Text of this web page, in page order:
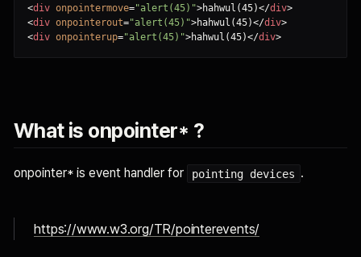
<div onpointermove="alert(45)">hahwul(45)</div>
<div onpointerout="alert(45)">hahwul(45)</div>
<div onpointerup="alert(45)">hahwul(45)</div>
What is onpointer* ?
onpointer* is event handler for pointing devices .
https://www.w3.org/TR/pointerevents/